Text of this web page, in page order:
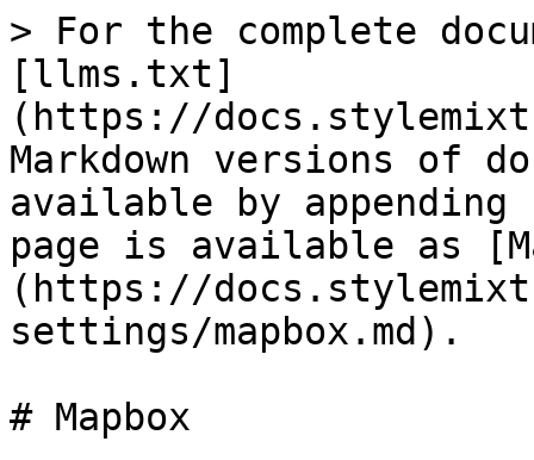
> For the complete
[llms.txt]
(https://
Markdown versions of
available by
page is available as
(https://
settings/mapbox.md).
# Mapbox